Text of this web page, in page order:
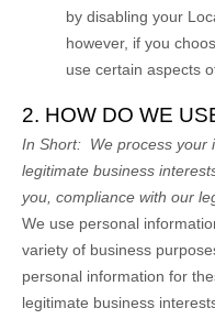
by disabling your
however, if you
use certain aspects
2. HOW DO WE
In Short: We process your
legitimate business
you, compliance with our
We use personal
variety of business
personal information for
legitimate business